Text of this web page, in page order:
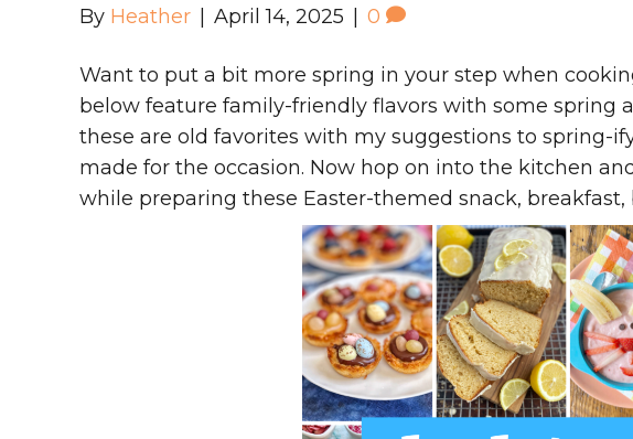
By Heather April 14, 2025 0
Want to put a bit more spring in your step when
below feature family-friendly flavors with some spring
these are old favorites with my suggestions to spring-
made for the occasion. Now hop on into the kitchen
while preparing these Easter-themed snack, breakfast,